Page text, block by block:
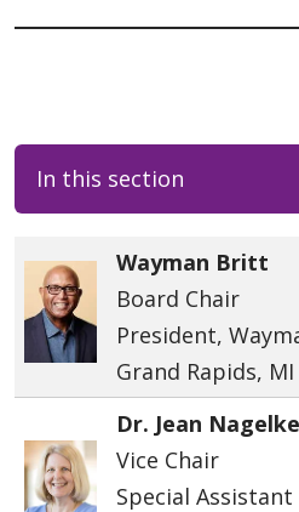
In this section
Wayman Britt
Board Chair
President,
Grand Rapids, MI
Dr. Jean
Vice Chair
Special